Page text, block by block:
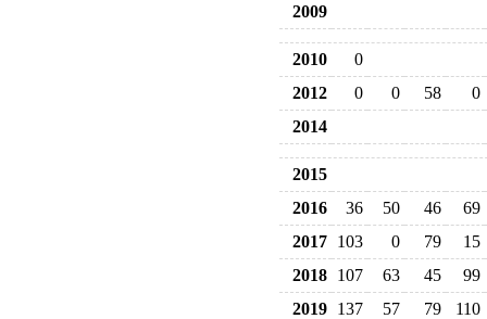
2009
2010
0
2012
0 0 58
0
2014
2015
2016
36 50 46
69
2017 103 0 79
15
2018 107 63 45
99
2019 137 57 79 110